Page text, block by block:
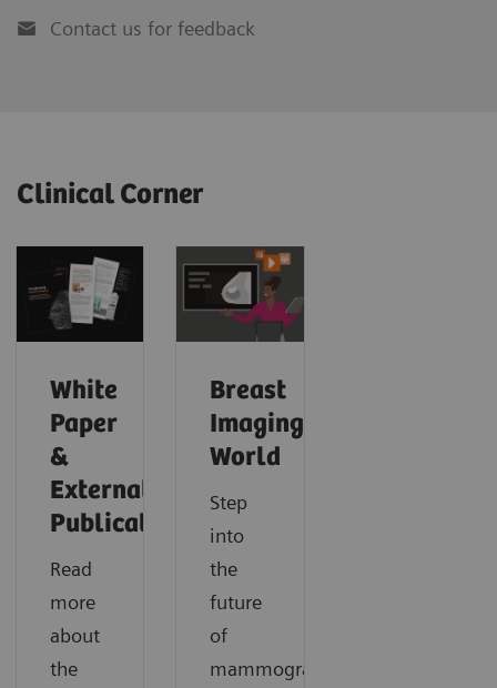
Contact us for feedback
Clinical Corner
White
Paper
&
External
Publications
Read
more
about
the
Breast
Imaging
World
Step
into
the
future
of
mammography